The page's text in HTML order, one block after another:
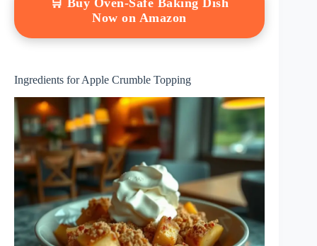
🛒 Buy Oven-Safe Baking Dish
Now on Amazon
Ingredients for Apple Crumble Topping